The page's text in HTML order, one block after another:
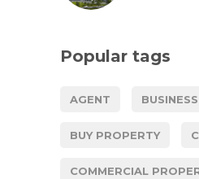
Popular tags
AGENT BUSINESS
BUY PROPERTY
COMMERCIAL